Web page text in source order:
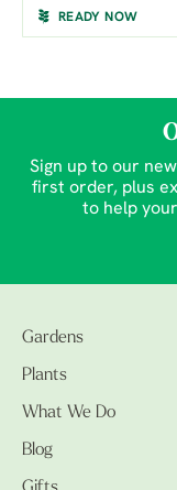
READY NOW
Sign up to our
first order, plus
to help
Gardens
Plants
What We Do
Blog